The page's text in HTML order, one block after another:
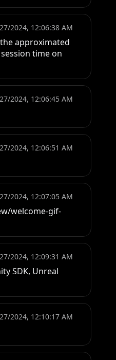
2024, 12:06:38 AM
approximated
time on
2024, 12:06:45 AM
2024, 12:06:51 AM
2024, 12:07:05 AM
welcome-gif-
2024, 12:09:31 AM
SDK, Unreal
2024, 12:10:17 AM